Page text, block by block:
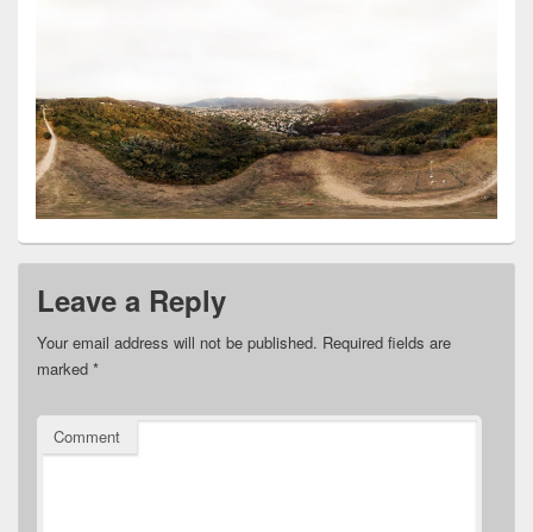
Leave a Reply
Your email address will not be published. Required fields are
marked *
Comment